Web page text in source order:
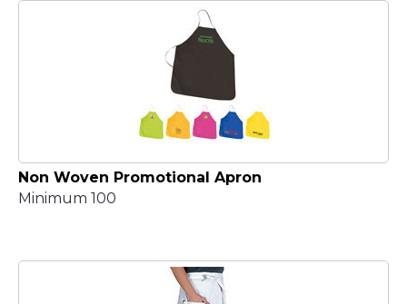
Non Woven Promotional Apron
Minimum 100